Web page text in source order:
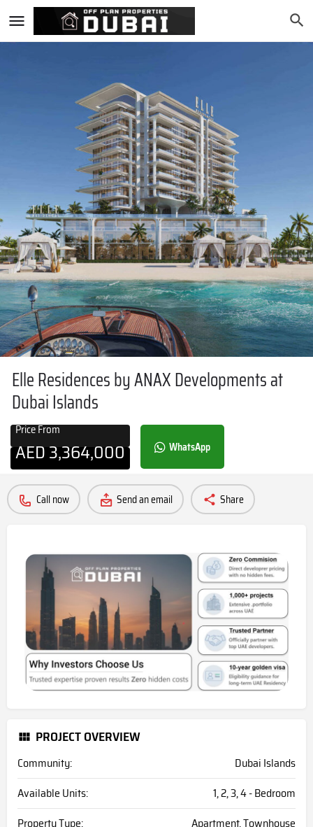
Elle Residences by ANAX Developments at
Dubai Islands
Price From
AED3,364,000 WhatsApp
Call now Send an email Share
PROJECT OVERVIEW
Community:
Dubai Islands
Available Units:
1, 2, 3, 4 - Bedroom
Property Type:
Apartment, Townhouse